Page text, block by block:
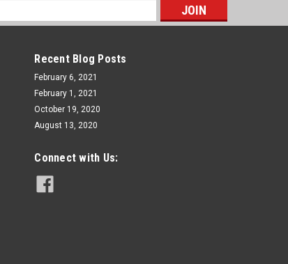
Recent Blog Posts
February 6, 2021
February 1, 2021
October 19, 2020
August 13, 2020
Connect with Us: